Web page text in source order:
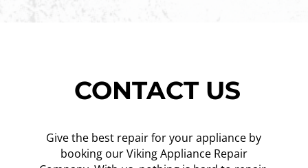
CONTACT US
Give the best repair for your appliance by
booking our Viking Appliance Repair